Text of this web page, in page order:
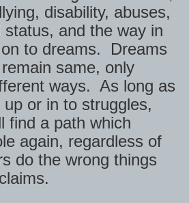
disability, abuses,
status, and the way in
to dreams.
Dreams
same, only
ways. As long as
or in to struggles,
find a path which
again, regardless of
do the wrong things